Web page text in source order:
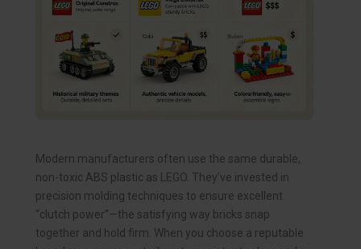
Modern manufacturers often use the same durable,
non-toxic ABS plastic as LEGO. They’ve invested in
precision molding techniques to ensure excellent
“clutch power”—the satisfying way bricks snap
together and hold firm. When you choose a reputable